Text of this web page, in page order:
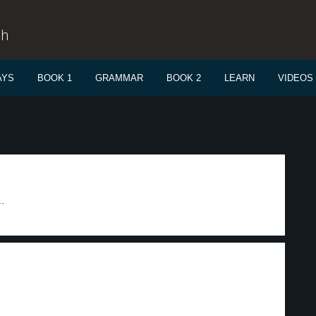
BOOK 1 GRAMMAR BOOK 2 LEARN VIDEOS